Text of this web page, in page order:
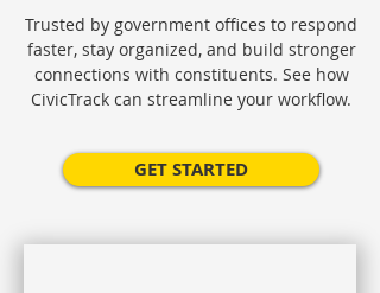
Trusted by government offices to respond
faster, stay organized, and build stronger
connections with constituents. See how
CivicTrack can streamline your workflow.
GET STARTED